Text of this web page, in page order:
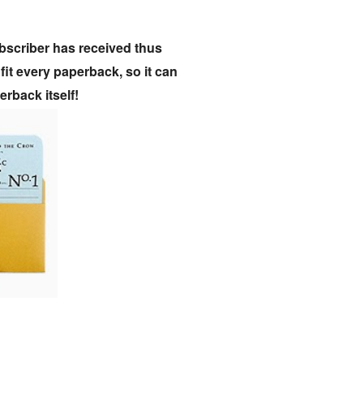
has received thus
every paperback, so it can
itself!